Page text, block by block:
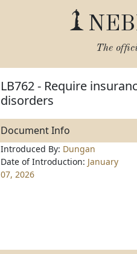
The
LB762 - Require
disorders
Document Info
Introduced By: Dungan
Date of Introduction: January
07, 2026